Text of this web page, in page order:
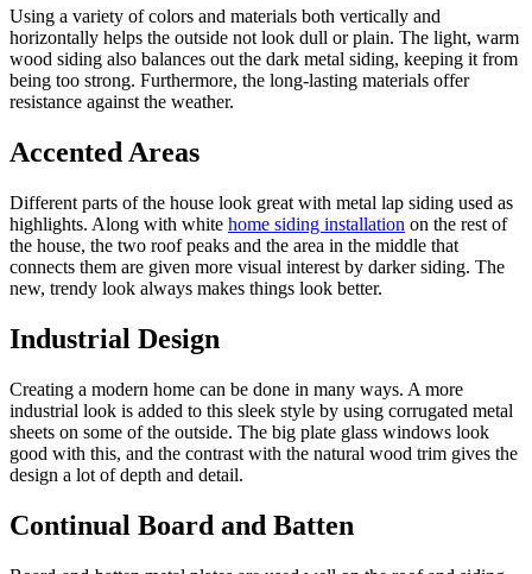
Using a variety of colors and materials both vertically and
horizontally helps the outside not look dull or plain. The light, warm
wood siding also balances out the dark metal siding, keeping it from
being too strong. Furthermore, the long-lasting materials offer
resistance against the weather.
Accented Areas
Different parts of the house look great with metal lap siding used as
highlights. Along with white home siding installation on the rest of
the house, the two roof peaks and the area in the middle that
connects them are given more visual interest by darker siding. The
new, trendy look always makes things look better.
Industrial Design
Creating a modern home can be done in many ways. A more
industrial look is added to this sleek style by using corrugated metal
sheets on some of the outside. The big plate glass windows look
good with this, and the contrast with the natural wood trim gives the
design a lot of depth and detail.
Continual Board and Batten